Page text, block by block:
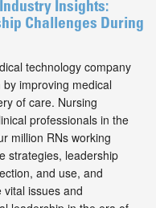
Insights:
Challenges During
technology company
improving medical
of care. Nursing
professionals in the
million RNs working
strategies, leadership
and use, and
issues and